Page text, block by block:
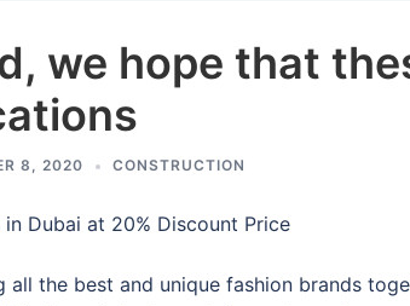
we hope that
8, 2020 CONSTRUCTION
Dubai at 20% Discount Price
all the best and unique fashion brands